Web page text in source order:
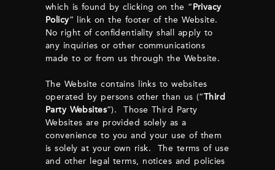
which is found by clicking on the “Privacy
Policy” link on the footer of the Website.
No right of confidentiality shall apply to
any inquiries or other communications
made to or from us through the Website.
The Website contains links to websites
operated by persons other than us (“Third
Party Websites”). Those Third Party
Websites are provided solely as a
convenience to you and your use of them
is solely at your own risk. The terms of use
and other legal terms, notices and policies